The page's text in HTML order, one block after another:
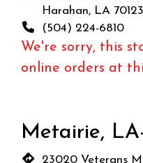
Harahan, LA 70123
(504) 224-6810
We're sorry, this
online orders at
Metairie,
23020 Veterans